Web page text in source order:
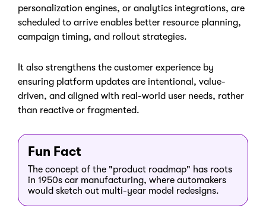
personalization engines, or analytics integrations, are
scheduled to arrive enables better resource planning,
campaign timing, and rollout strategies.
It also strengthens the customer experience by
ensuring platform updates are intentional, value-
driven, and aligned with real-world user needs, rather
than reactive or fragmented.
Fun Fact
The concept of the "product roadmap" has roots
in 1950s car manufacturing, where automakers
would sketch out multi-year model redesigns.